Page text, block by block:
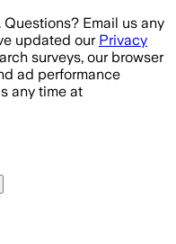
Questions? Email us any
updated our Privacy
surveys, our browser
ad performance
any time at